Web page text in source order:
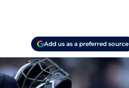
Add us as a preferred source